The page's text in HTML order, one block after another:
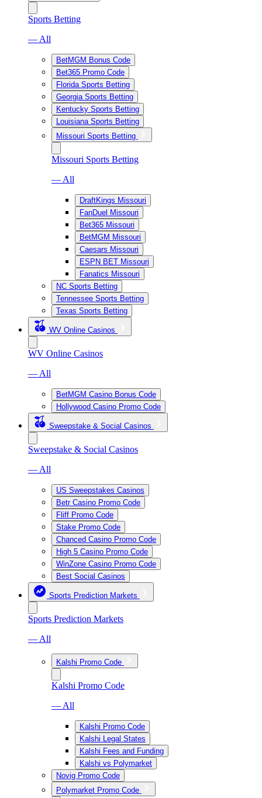
Sports Betting
— All
BetMGM Bonus Code
Bet365 Promo Code
Florida Sports Betting
Georgia Sports Betting
Kentucky Sports Betting
Louisiana Sports Betting
Missouri Sports Betting
Missouri Sports Betting
— All
DraftKings Missouri
FanDuel Missouri
Bet365 Missouri
BetMGM Missouri
Caesars Missouri
ESPN BET Missouri
Fanatics Missouri
NC Sports Betting
Tennessee Sports Betting
Texas Sports Betting
WV Online Casinos
WV Online Casinos
— All
BetMGM Casino Bonus Code
Hollywood Casino Promo Code
Sweepstake & Social Casinos
Sweepstake & Social Casinos
— All
US Sweepstakes Casinos
Betr Casino Promo Code
Fliff Promo Code
Stake Promo Code
Chanced Casino Promo Code
High 5 Casino Promo Code
WinZone Casino Promo Code
Best Social Casinos
Sports Prediction Markets
Sports Prediction Markets
— All
Kalshi Promo Code
Kalshi Promo Code
— All
Kalshi Promo Code
Kalshi Legal States
Kalshi Fees and Funding
Kalshi vs Polymarket
Novig Promo Code
Polymarket Promo Code